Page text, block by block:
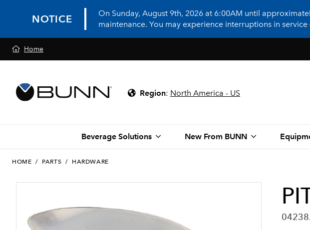
NOTICE
On Sunday, August 9th, 2026 at 6:00AM until
maintenance. You may experience interruptions in
Home
Region: North America - US
Beverage Solutions New From BUNN
HOME / PARTS / HARDWARE